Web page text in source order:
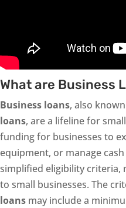
What are Business
Business loans, also
loans, are a lifeline for
funding for businesses to
equipment, or manage
simplified eligibility criteria,
to small businesses. The
loans may include a